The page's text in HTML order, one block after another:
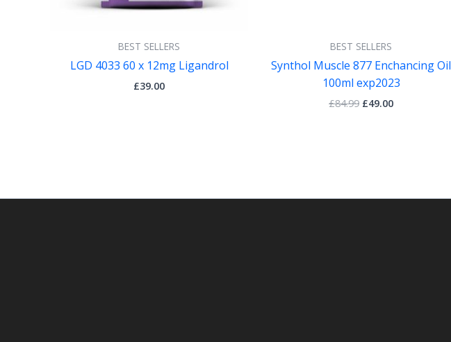
BEST SELLERS
LGD 4033 60 x 12mg Ligandrol
£39.00
BEST SELLERS
Synthol Muscle 877 Enchancing Oil
100ml exp2023
£84.99 £49.00